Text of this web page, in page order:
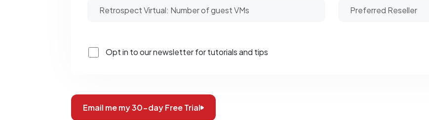
Opt in to our newsletter for tutorials and tips
Email me my 30-day Free Trial